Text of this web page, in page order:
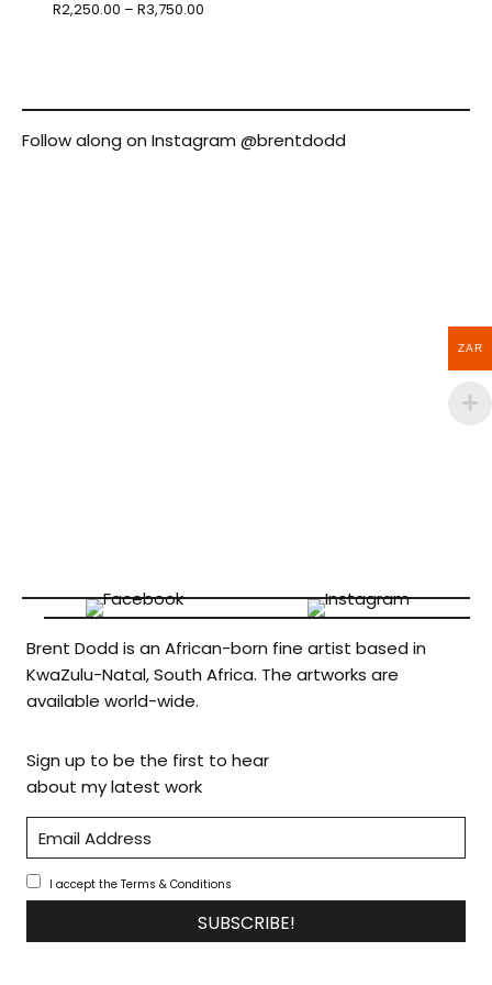
R2,250.00 – R3,750.00
Follow along on Instagram @brentdodd
Brent Dodd is an African-born fine artist based in
KwaZulu-Natal, South Africa. The artworks are
available world-wide.
Sign up to be the first to hear
about my latest work
I accept the Terms & Conditions
SUBSCRIBE!
ZAR